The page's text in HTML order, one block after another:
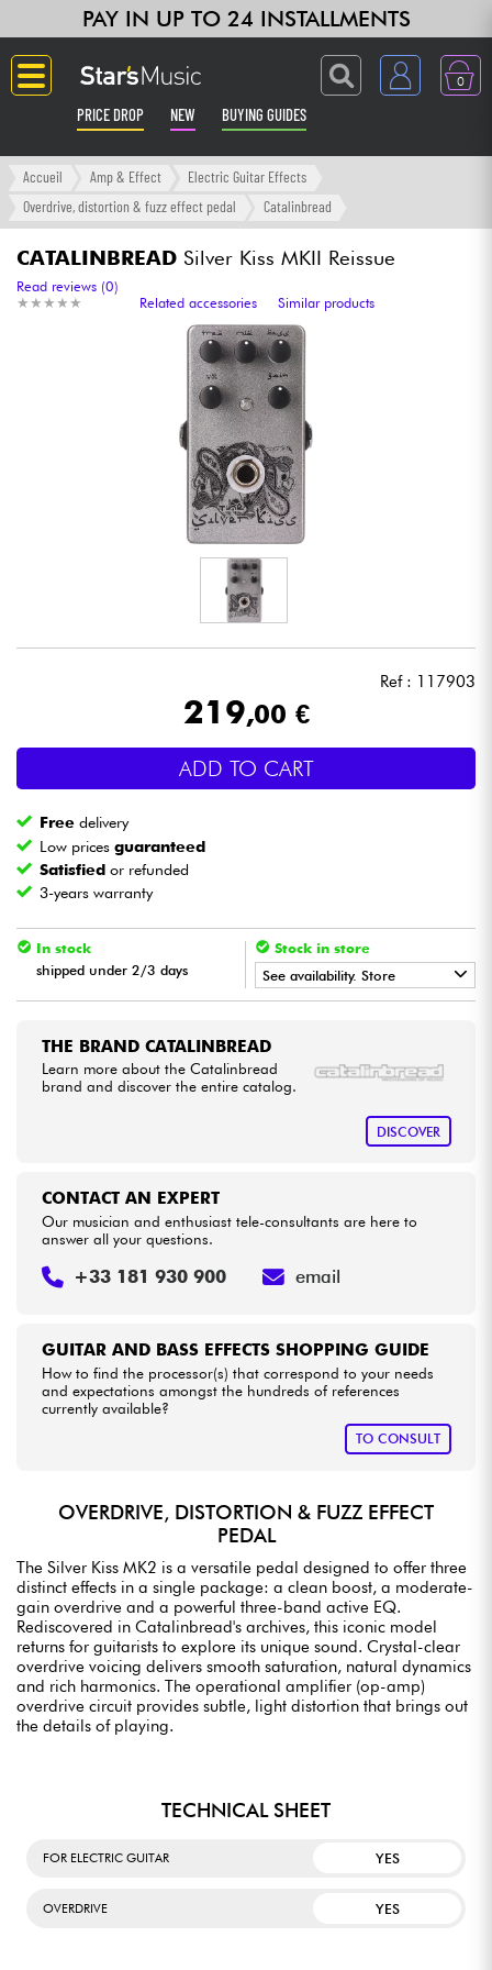
PAY IN UP TO 24 INSTALLMENTS
0
PRICE DROP NEW BUYING GUIDES
Langue
Amp & Effect
Keyboards & Pianos
Synths & Samplers
Lighting
Wind
Kids
Cables & Access.
HiFi
See our brands
Accueil Amp & Effect
Electric Guitar Effects
Overdrive, distortion & fuzz effect pedal
Catalinbread
CATALINBREAD Silver Kiss MKII Reissue
★ ★ ★ ★ ★
★ ★ ★ ★ ★
Read reviews (0)
Related accessories
Similar products
Ref : 117903
219,00 €
ADD TO CART
Free delivery
Low pricesguaranteed
Satisfied or refunded
3-years warranty
In stock
shipped under 2/3 days
Stock in store
See availability. Store
THE BRAND CATALINBREAD
Learn more about the Catalinbread
brand and discover the entire catalog.
DISCOVER
GUITAR AND BASS EFFECTS SHOPPING GUIDE
How to find the processor(s) that correspond to your needs
and expectations amongst the hundreds of references
currently available?
TO CONSULT
CONTACT AN EXPERT
Our musician and enthusiast tele-consultants are here to
answer all your questions.
+33 181 930 900 email
OVERDRIVE, DISTORTION & FUZZ EFFECT
PEDAL
The Silver Kiss MK2 is a versatile pedal designed to offer three
distinct effects in a single package: a clean boost, a moderate-
gain overdrive and a powerful three-band active EQ.
Rediscovered in Catalinbread's archives, this iconic model
returns for guitarists to explore its unique sound. Crystal-clear
overdrive voicing delivers smooth saturation, natural dynamics
and rich harmonics. The operational amplifier (op-amp)
overdrive circuit provides subtle, light distortion that brings out
the details of playing.
TECHNICAL SHEET
FOR ELECTRIC GUITAR YES
OVERDRIVE YES